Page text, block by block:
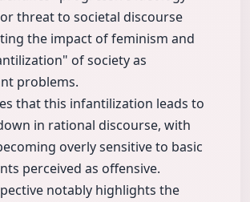
threat to societal discourse
the impact of feminism and
of society as
problems.
that this infantilization leads to
in rational discourse, with
overly sensitive to basic
perceived as offensive.
notably highlights the